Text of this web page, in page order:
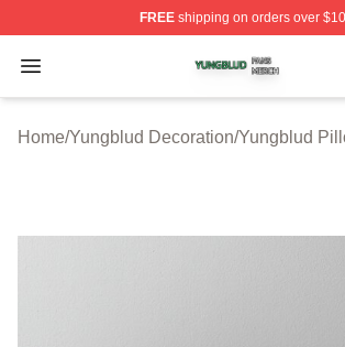
FREEshipping on orders over
Open menu
Yungblud Shop ⚡️ Officially
Home/Yungblud Decoration/Yungblud